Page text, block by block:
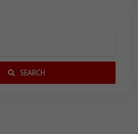
SEARCH